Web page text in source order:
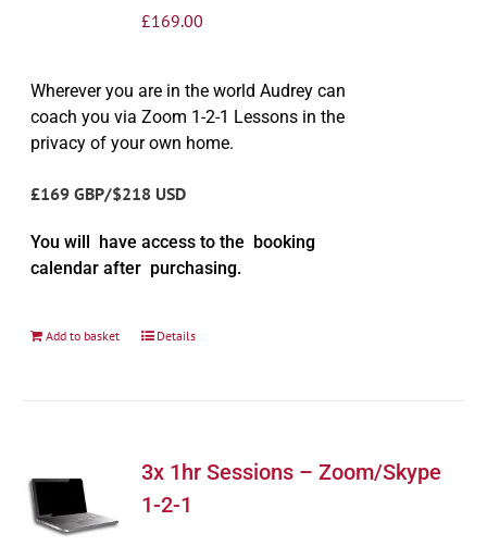
£169.00
Wherever you are in the world Audrey can
coach you via Zoom 1-2-1 Lessons in the
privacy of your own home.
£169 GBP/$218 USD
You will have access to the booking
calendar after purchasing.
Add to basket Details
3x 1hr Sessions – Zoom/Skype
1-2-1